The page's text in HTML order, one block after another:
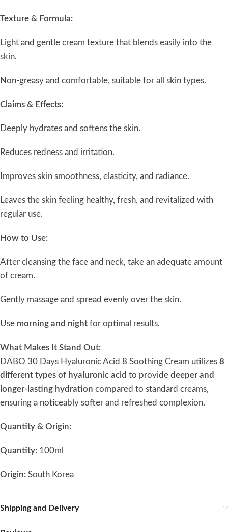
Texture & Formula:
Light and gentle cream texture that blends easily into the
skin.
Non-greasy and comfortable, suitable for all skin types.
Claims & Effects:
Deeply hydrates and softens the skin.
Reduces redness and irritation.
Improves skin smoothness, elasticity, and radiance.
Leaves the skin feeling healthy, fresh, and revitalized with
regular use.
How to Use:
After cleansing the face and neck, take an adequate amount
of cream.
Gently massage and spread evenly over the skin.
Use morning and night for optimal results.
What Makes It Stand Out:
DABO 30 Days Hyaluronic Acid 8 Soothing Cream utilizes 8
different types of hyaluronic acid to provide deeper and
longer-lasting hydration compared to standard creams,
ensuring a noticeably softer and refreshed complexion.
Quantity & Origin:
Quantity: 100ml
Origin: South Korea
Shipping and Delivery